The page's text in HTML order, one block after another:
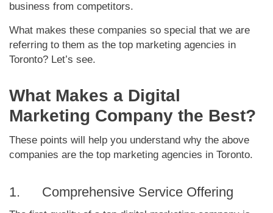
business from competitors.
What makes these companies so special that we are
referring to them as the top marketing agencies in
Toronto? Let’s see.
What Makes a Digital
Marketing Company the Best?
These points will help you understand why the above
companies are the top marketing agencies in Toronto.
1. Comprehensive Service Offering